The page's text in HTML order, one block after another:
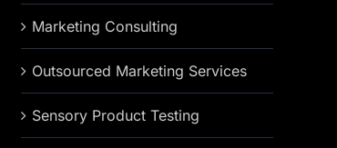
Marketing Consulting
Outsourced Marketing Services
Sensory Product Testing